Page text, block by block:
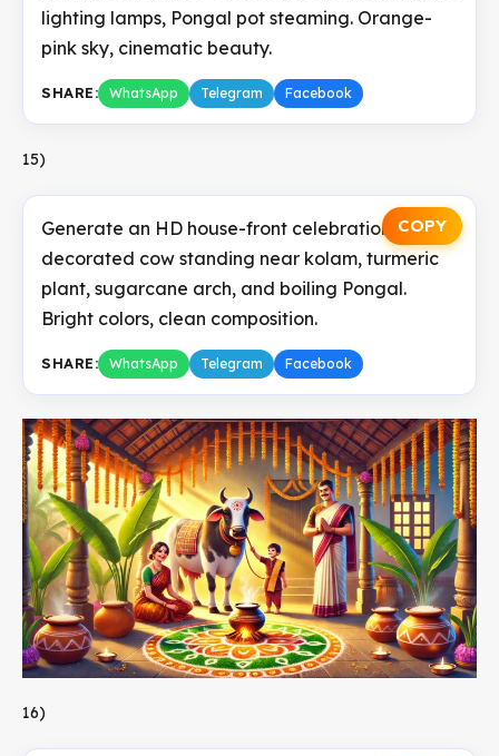
lighting lamps, Pongal pot steaming. Orange-
pink sky, cinematic beauty.
SHARE: WhatsApp Telegram Facebook
15)
COPY
Generate an HD house-front celebration with
decorated cow standing near kolam, turmeric
plant, sugarcane arch, and boiling Pongal.
Bright colors, clean composition.
SHARE: WhatsApp Telegram Facebook
16)